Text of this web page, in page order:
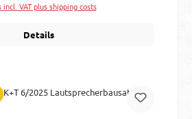
incl. VAT plus shipping costs
Details